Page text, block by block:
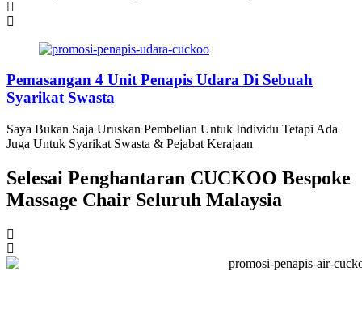
Pemasangan 4 Unit Penapis Udara Di Sebuah
Syarikat Swasta
Saya Bukan Saja Uruskan Pembelian Untuk Individu Tetapi Ada
Juga Untuk Syarikat Swasta & Pejabat Kerajaan
Selesai Penghantaran CUCKOO Bespoke
Massage Chair Seluruh Malaysia